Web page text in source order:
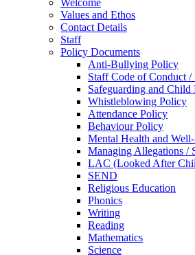
Values and Ethos
Contact Details
Staff
Policy Documents
Anti-Bullying Policy
Staff Code of Conduct /
Safeguarding and
Whistleblowing Policy
Attendance Policy
Behaviour Policy
Mental Health and
Managing Allegations /
LAC (Looked After
SEND
Religious Education
Phonics
Writing
Reading
Mathematics
Science